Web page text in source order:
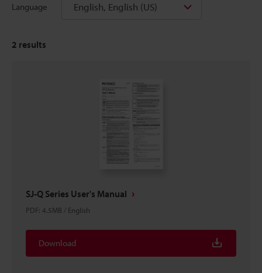
Language English, English (US)
2 results
SJ-Q Series User's Manual
PDF: 4.5MB / English
Download